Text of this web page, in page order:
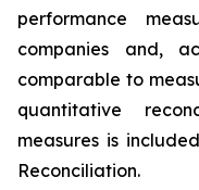
performance
companies and,
comparable to
quantitative
measures is
Reconciliation.